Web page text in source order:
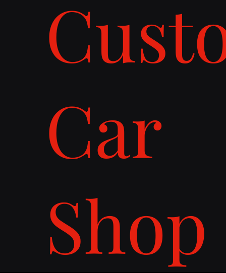
Car
Shop